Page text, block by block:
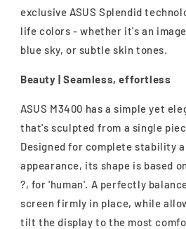
exclusive ASUS Splendid
life colors - whether it's an
blue sky, or subtle skin tones.
Beauty | Seamless, effortless
ASUS M3400 has a simple yet
that's sculpted from a single
Designed for complete stability
appearance, its shape is based
?, for 'human'. A perfectly
screen firmly in place, while
tilt the display to the most